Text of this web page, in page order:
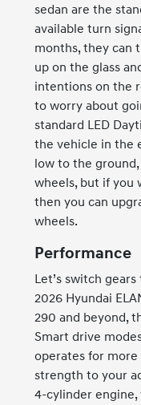
sedan are the
available turn
months, they can
up on the glass
intentions on the
to worry about
standard LED
the vehicle in the
low to the
wheels, but if you
then you can
wheels.
Performance
Let’s switch
2026 Hyundai
290 and beyond,
Smart drive
operates for
strength to your
4-cylinder engine,